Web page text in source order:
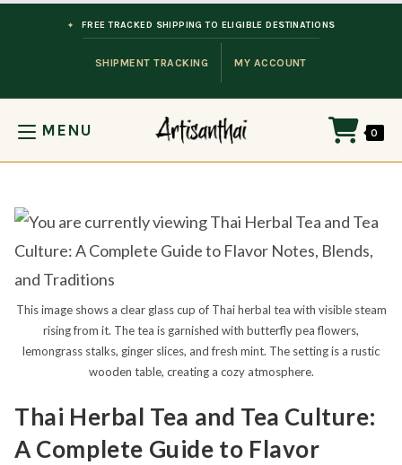
SHIPMENT TRACKING MY ACCOUNT
FREE TRACKED SHIPPING TO ELIGIBLE DESTINATIONS
MENU 0
This image shows a clear glass cup of Thai herbal tea with visible steam
rising from it. The tea is garnished with butterfly pea flowers,
lemongrass stalks, ginger slices, and fresh mint. The setting is a rustic
wooden table, creating a cozy atmosphere.
Thai Herbal Tea and Tea Culture:
A Complete Guide to Flavor